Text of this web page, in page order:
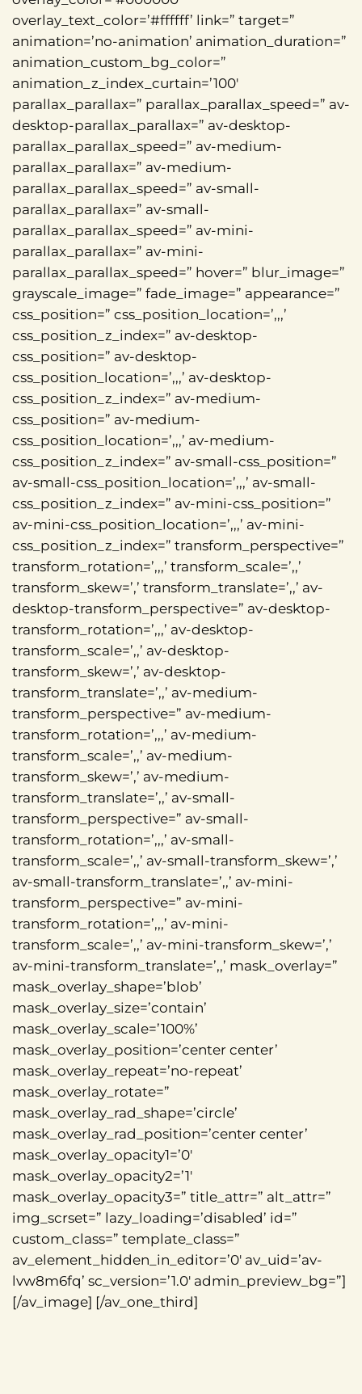
overlay_text_color=’#ffffff’ link=” target=”
animation=’no-animation’ animation_duration=”
animation_custom_bg_color=”
animation_z_index_curtain=’100′
parallax_parallax=” parallax_parallax_speed=” av-
desktop-parallax_parallax=” av-desktop-
parallax_parallax_speed=” av-medium-
parallax_parallax=” av-medium-
parallax_parallax_speed=” av-small-
parallax_parallax=” av-small-
parallax_parallax_speed=” av-mini-
parallax_parallax=” av-mini-
parallax_parallax_speed=” hover=” blur_image=”
grayscale_image=” fade_image=” appearance=”
css_position=” css_position_location=’,,,’
css_position_z_index=” av-desktop-
css_position=” av-desktop-
css_position_location=’,,,’ av-desktop-
css_position_z_index=” av-medium-
css_position=” av-medium-
css_position_location=’,,,’ av-medium-
css_position_z_index=” av-small-css_position=”
av-small-css_position_location=’,,,’ av-small-
css_position_z_index=” av-mini-css_position=”
av-mini-css_position_location=’,,,’ av-mini-
css_position_z_index=” transform_perspective=”
transform_rotation=’,,,’ transform_scale=’,,’
transform_skew=’,’ transform_translate=’,,’ av-
desktop-transform_perspective=” av-desktop-
transform_rotation=’,,,’ av-desktop-
transform_scale=’,,’ av-desktop-
transform_skew=’,’ av-desktop-
transform_translate=’,,’ av-medium-
transform_perspective=” av-medium-
transform_rotation=’,,,’ av-medium-
transform_scale=’,,’ av-medium-
transform_skew=’,’ av-medium-
transform_translate=’,,’ av-small-
transform_perspective=” av-small-
transform_rotation=’,,,’ av-small-
transform_scale=’,,’ av-small-transform_skew=’,’
av-small-transform_translate=’,,’ av-mini-
transform_perspective=” av-mini-
transform_rotation=’,,,’ av-mini-
transform_scale=’,,’ av-mini-transform_skew=’,’
av-mini-transform_translate=’,,’ mask_overlay=”
mask_overlay_shape=’blob’
mask_overlay_size=’contain’
mask_overlay_scale=’100%’
mask_overlay_position=’center center’
mask_overlay_repeat=’no-repeat’
mask_overlay_rotate=”
mask_overlay_rad_shape=’circle’
mask_overlay_rad_position=’center center’
mask_overlay_opacity1=’0′
mask_overlay_opacity2=’1′
mask_overlay_opacity3=” title_attr=” alt_attr=”
img_scrset=” lazy_loading=’disabled’ id=”
custom_class=” template_class=”
av_element_hidden_in_editor=’0′ av_uid=’av-
lvw8m6fq’ sc_version=’1.0′ admin_preview_bg=”]
[/av_image] [/av_one_third]